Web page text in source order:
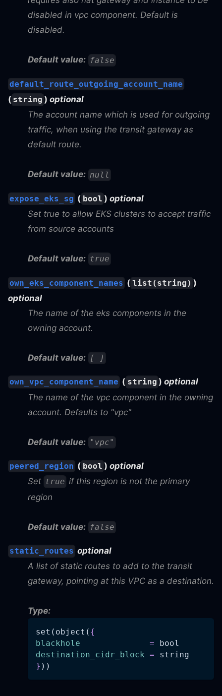
disabled in vpc component. Default is
disabled.
Default value: false
default_route_outgoing_account_name
( string )optional
The account name which is used for outgoing
traffic, when using the transit gateway as
default route.
Default value: null
expose_eks_sg ( bool ) optional
Set true to allow EKS clusters to accept traffic
from source accounts
Default value: true
own_eks_component_names ( list(string) )
optional
The name of the eks components in the
owning account.
Default value: [ ]
own_vpc_component_name ( string ) optional
The name of the vpc component in the owning
account. Defaults to "vpc"
Default value: "vpc"
peered_region ( bool ) optional
Set true if this region is not the primary
region
Default value: false
static_routes optional
A list of static routes to add to the transit
gateway, pointing at this VPC as a destination.
Type:
set(object( {
blackhole
= bool
destination_cidr_block = string
} ))